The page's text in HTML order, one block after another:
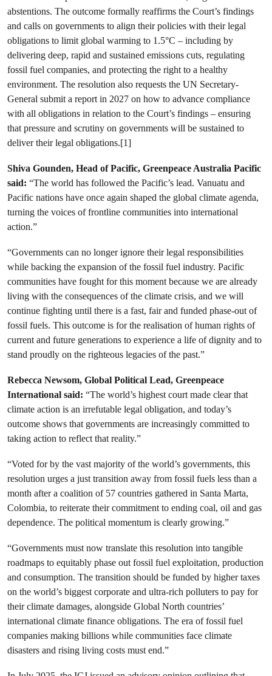
abstentions. The outcome formally reaffirms the Court’s findings
and calls on governments to align their policies with their legal
obligations to limit global warming to 1.5°C – including by
delivering deep, rapid and sustained emissions cuts, regulating
fossil fuel companies, and protecting the right to a healthy
environment. The resolution also requests the UN Secretary-
General submit a report in 2027 on how to advance compliance
with all obligations in relation to the Court’s findings – ensuring
that pressure and scrutiny on governments will be sustained to
deliver their legal obligations.[1]
Shiva Gounden, Head of Pacific, Greenpeace Australia Pacific
said: “The world has followed the Pacific’s lead. Vanuatu and
Pacific nations have once again shaped the global climate agenda,
turning the voices of frontline communities into international
action.”
“Governments can no longer ignore their legal responsibilities
while backing the expansion of the fossil fuel industry. Pacific
communities have fought for this moment because we are already
living with the consequences of the climate crisis, and we will
continue fighting until there is a fast, fair and funded phase-out of
fossil fuels. This outcome is for the realisation of human rights of
current and future generations to experience a life of dignity and to
stand proudly on the righteous legacies of the past.”
Rebecca Newsom, Global Political Lead, Greenpeace
International said: “The world’s highest court made clear that
climate action is an irrefutable legal obligation, and today’s
outcome shows that governments are increasingly committed to
taking action to reflect that reality.”
“Voted for by the vast majority of the world’s governments, this
resolution urges a just transition away from fossil fuels less than a
month after a coalition of 57 countries gathered in Santa Marta,
Colombia, to reiterate their commitment to ending coal, oil and gas
dependence. The political momentum is clearly growing.”
“Governments must now translate this resolution into tangible
roadmaps to equitably phase out fossil fuel exploitation, production
and consumption. The transition should be funded by higher taxes
on the world’s biggest corporate and ultra-rich polluters to pay for
their climate damages, alongside Global North countries’
international climate finance obligations. The era of fossil fuel
companies making billions while communities face climate
disasters and rising living costs must end.”